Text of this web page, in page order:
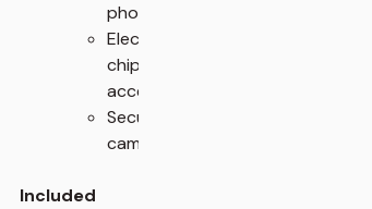
phone
Electronic
chip
access
Security
cameras
Included